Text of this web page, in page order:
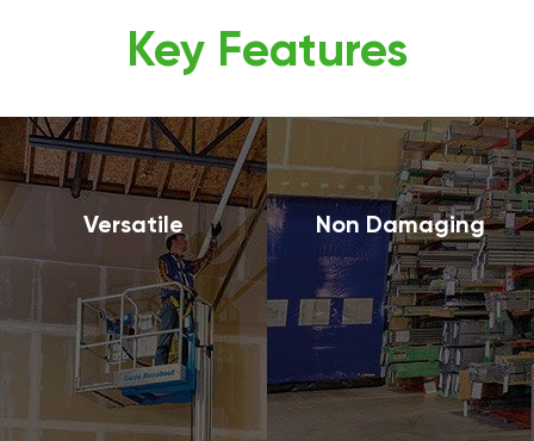
Key Features
Versatile Non Damaging